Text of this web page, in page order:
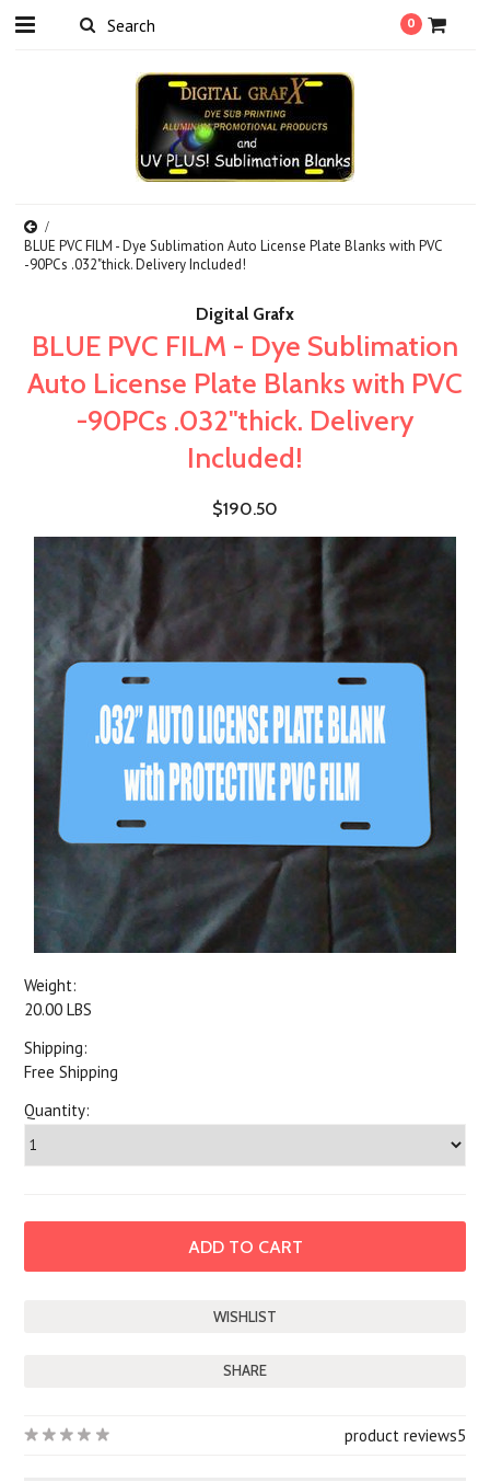
0
BLUE PVC FILM - Dye Sublimation Auto License Plate Blanks with PVC
-90PCs .032"thick. Delivery Included!
Digital Grafx
BLUE PVC FILM - Dye Sublimation
Auto License Plate Blanks with PVC
-90PCs .032"thick. Delivery
Included!
$190.50
Weight:
20.00 LBS
Shipping:
Free Shipping
Quantity:
SHARE
5
product reviews